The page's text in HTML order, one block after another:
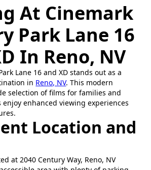
At Cinemark
Park Lane 16
In Reno, NV
Lane 16 and XD stands out as a
in Reno, NV. This modern
selection of films for families and
enjoy enhanced viewing experiences
Location and
at 2040 Century Way, Reno, NV